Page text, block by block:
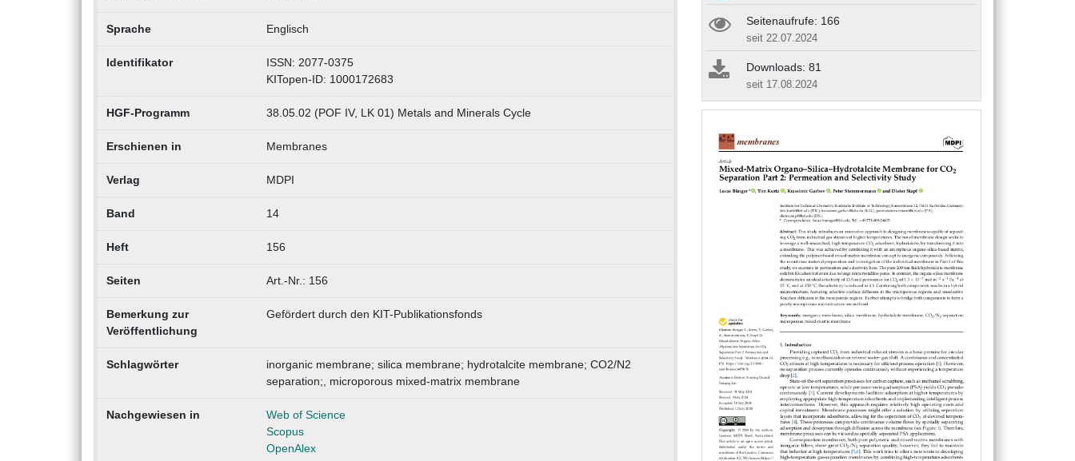
Sprache Englisch
Identifikator
ISSN: 2077-0375
KITopen-ID: 1000172683
HGF-Programm 38.05.02 (POF IV, LK 01) Metals and Minerals Cycle
Erschienen in Membranes
Verlag MDPI
Band 14
Heft 156
Seiten Art.-Nr.: 156
Bemerkung zur
Veröffentlichung
Gefördert durch den KIT-Publikationsfonds
Schlagwörter
inorganic membrane; silica membrane; hydrotalcite membrane; CO2/N2
separation;, microporous mixed-matrix membrane
Nachgewiesen in
Web of Science
Scopus
OpenAlex
Seitenaufrufe: 166
seit 22.07.2024
Downloads: 81
seit 17.08.2024